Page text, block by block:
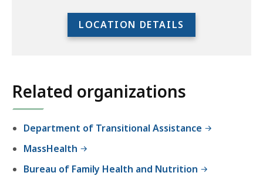
LOCATION DETAILS
for
an
accessible
experience.
Related organizations
Department of Transitional Assistance
MassHealth
Bureau of Family Health and Nutrition